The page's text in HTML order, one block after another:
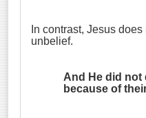
In contrast, Jesus
unbelief.
And He did not
because of